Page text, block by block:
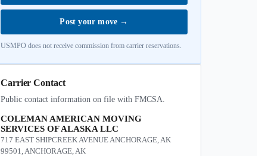
Post your move →
USMPO does not receive commission from carrier reservations.
Carrier Contact
Public contact information on file with FMCSA.
COLEMAN AMERICAN MOVING
SERVICES OF ALASKA LLC
717 EAST SHIPCREEK AVENUE ANCHORAGE, AK
99501, ANCHORAGE, AK